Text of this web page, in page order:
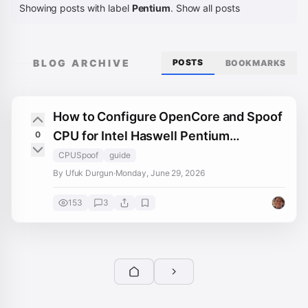
Showing posts with label Pentium. Show all posts
BLOG ARCHIVE POSTS BOOKMARKS
0
How to Configure OpenCore and Spoof
CPU for Intel Haswell Pentium
Hackintoshes
CPUSpoof
guide
By Ufuk Durgun·Monday, June 29, 2026
153 3